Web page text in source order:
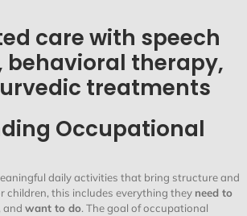
care with speech
behavioral therapy,
treatments
Occupational
daily activities that bring structure and
children, this includes everything they need to
, and want to do. The goal of occupational